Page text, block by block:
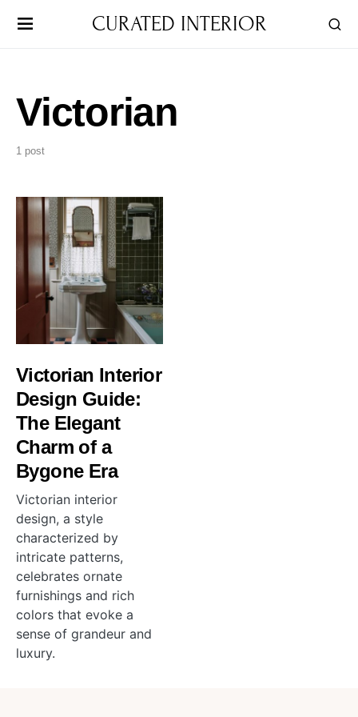
CURATED INTERIOR
Victorian
1 post
Victorian Interior
Design Guide:
The Elegant
Charm of a
Bygone Era
Victorian interior
design, a style
characterized by
intricate patterns,
celebrates ornate
furnishings and rich
colors that evoke a
sense of grandeur and
luxury.